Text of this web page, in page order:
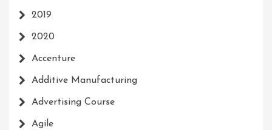
2019
2020
Accenture
Additive Manufacturing
Advertising Course
Agile